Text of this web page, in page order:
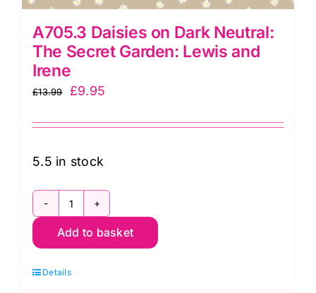
A705.3 Daisies on Dark Neutral:
The Secret Garden: Lewis and
Irene
£13.99
Original
was:
£13.99.
£9.95
is:
5.5 in stock
A705.3
Daisies
Dark
Add to basket
Details